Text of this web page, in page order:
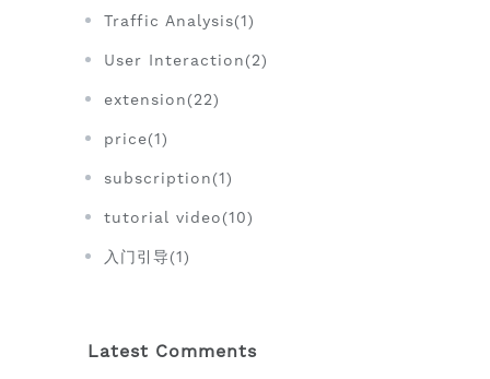
Traffic Analysis(1)
User Interaction(2)
extension(22)
price(1)
subscription(1)
tutorial video(10)
入门引导(1)
Latest Comments